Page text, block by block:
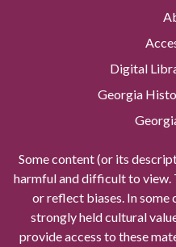
Digital
Georgia
Some content (or its
harmful and difficult to view.
or reflect biases. In some
strongly held cultural
provide access to these